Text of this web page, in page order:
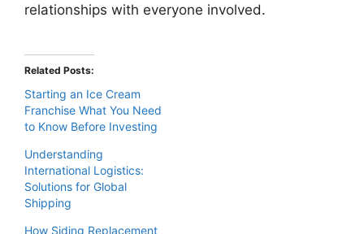
relationships with everyone involved.
Related Posts:
Starting an Ice Cream
Franchise What You Need
to Know Before Investing
Understanding
International Logistics:
Solutions for Global
Shipping
How Siding Replacement